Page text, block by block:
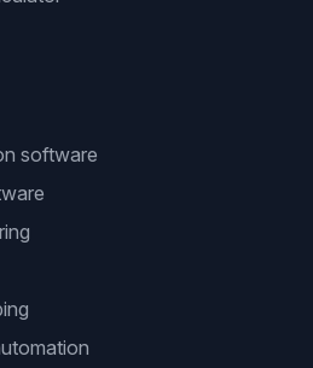
software